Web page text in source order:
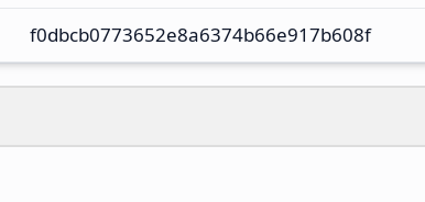
f0dbcb0773652e8a6374b66e917b608f